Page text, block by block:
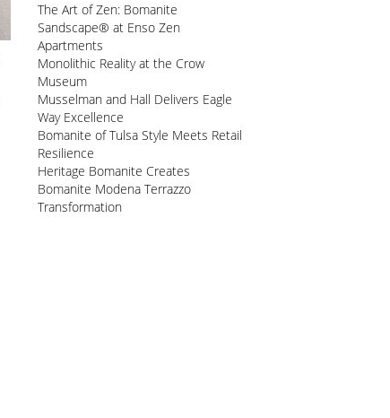
The Art of Zen: Bomanite
Sandscape® at Enso Zen
Apartments
Monolithic Reality at the Crow
Museum
Musselman and Hall Delivers Eagle
Way Excellence
Bomanite of Tulsa Style Meets Retail
Resilience
Heritage Bomanite Creates
Bomanite Modena Terrazzo
Transformation